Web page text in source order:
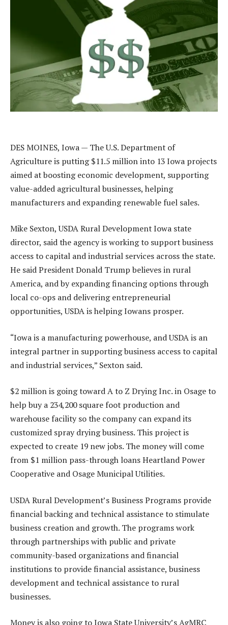
DES MOINES, Iowa — The U.S. Department of
Agriculture is putting $11.5 million into 13 Iowa projects
aimed at boosting economic development, supporting
value-added agricultural businesses, helping
manufacturers and expanding renewable fuel sales.
Mike Sexton, USDA Rural Development Iowa state
director, said the agency is working to support business
access to capital and industrial services across the state.
He said President Donald Trump believes in rural
America, and by expanding financing options through
local co-ops and delivering entrepreneurial
opportunities, USDA is helping Iowans prosper.
“Iowa is a manufacturing powerhouse, and USDA is an
integral partner in supporting business access to capital
and industrial services,” Sexton said.
$2 million is going toward A to Z Drying Inc. in Osage to
help buy a 234,200 square foot production and
warehouse facility so the company can expand its
customized spray drying business. This project is
expected to create 19 new jobs. The money will come
from $1 million pass-through loans Heartland Power
Cooperative and Osage Municipal Utilities.
USDA Rural Development’s Business Programs provide
financial backing and technical assistance to stimulate
business creation and growth. The programs work
through partnerships with public and private
community-based organizations and financial
institutions to provide financial assistance, business
development and technical assistance to rural
businesses.
Money is also going to Iowa State University’s AgMRC